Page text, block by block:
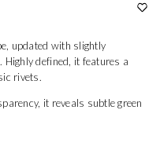
updated with slightly
defined, it features a
rivets.
it reveals subtle green